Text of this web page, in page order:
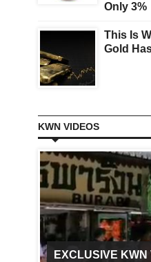
Only 3%
This Is
Gold
KWN VIDEOS
EXCLUSIVE KWN